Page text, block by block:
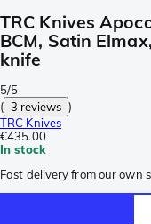
TRC Knives
BCM, Satin
knife
5/5
( 3 reviews )
TRC Knives
€435.00
In stock
Fast delivery from our own